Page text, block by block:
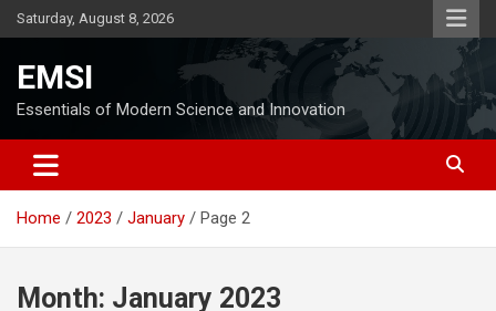
Skip
to
Saturday, August 8, 2026
EMSI
Essentials of Modern Science and Innovation
Home 2023 January Page 2
Month: January 2023